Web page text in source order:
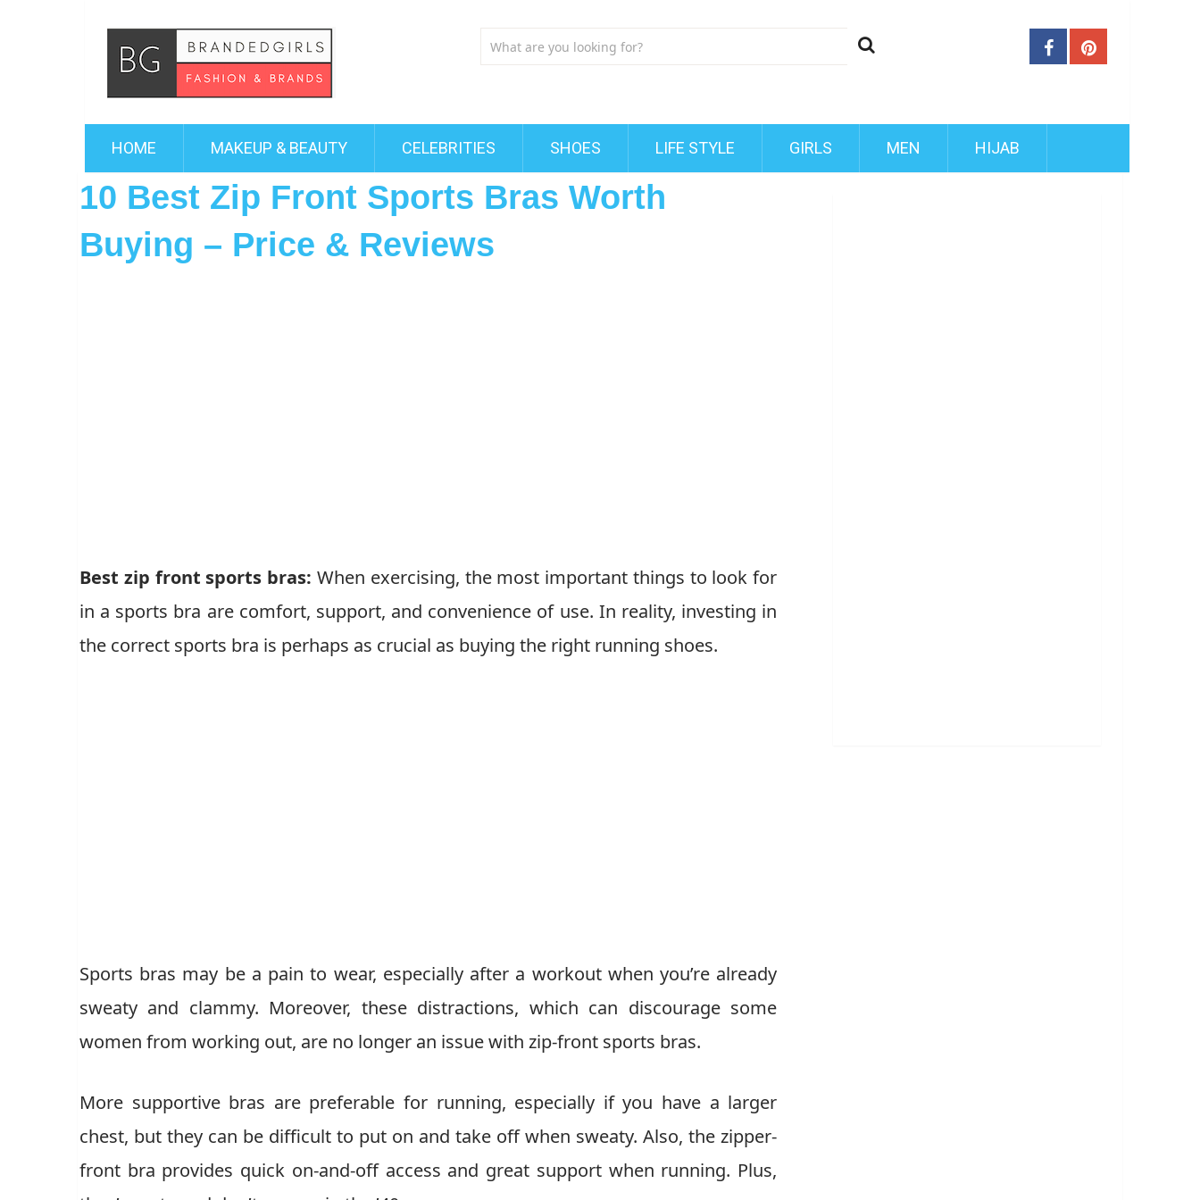
HOME MAKEUP & BEAUTY CELEBRITIES SHOES LIFE STYLE GIRLS MEN HIJAB
10 Best Zip Front Sports Bras Worth
Buying – Price & Reviews
Best zip front sports bras: When exercising, the most important things to look for
in a sports bra are comfort, support, and convenience of use. In reality, investing in
the correct sports bra is perhaps as crucial as buying the right running shoes.
Sports bras may be a pain to wear, especially after a workout when you’re already
sweaty and clammy. Moreover, these distractions, which can discourage some
women from working out, are no longer an issue with zip-front sports bras.
More supportive bras are preferable for running, especially if you have a larger
chest, but they can be difficult to put on and take off when sweaty. Also, the zipper-
front bra provides quick on-and-off access and great support when running. Plus,